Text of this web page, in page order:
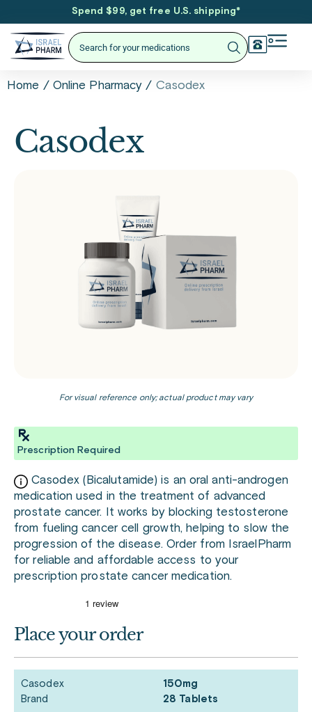
Spend $99, get free U.S. shipping*
Home / Online Pharmacy / Casodex
Casodex
For visual reference only; actual product may vary
Prescription Required
Casodex (Bicalutamide) is an oral anti-androgen
medication used in the treatment of advanced
prostate cancer. It works by blocking testosterone
from fueling cancer cell growth, helping to slow the
progression of the disease. Order from IsraelPharm
for reliable and affordable access to your
prescription prostate cancer medication.
Place your order
Casodex
Brand
150mg
28 Tablets